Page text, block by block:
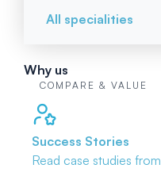
All specialities
Why us
COMPARE & VALUE
Success Stories
Read case studies from